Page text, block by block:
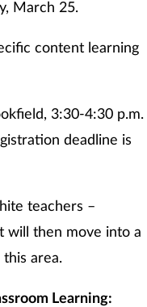
March 25.
content learning
3:30-4:30 p.m.
deadline is
teachers –
will then move into a
area.
Learning: